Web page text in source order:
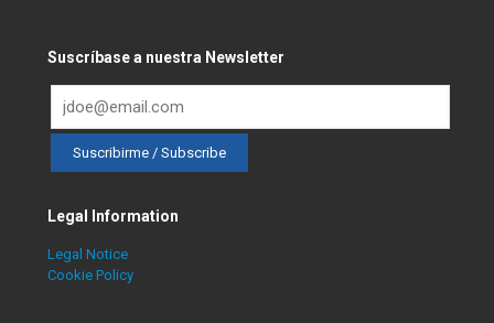
Suscríbase a nuestra Newsletter
Legal Information
Legal Notice
Cookie Policy